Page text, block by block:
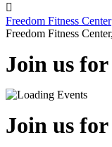

Freedom Fitness Center
Freedom Fitness
Join us for
Join us for